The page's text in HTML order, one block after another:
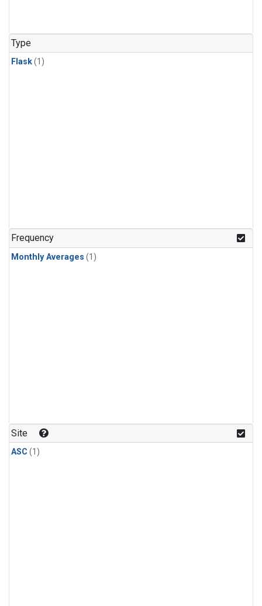
Type
Flask(1)
Frequency
Monthly Averages (1)
Site
ASC (1)